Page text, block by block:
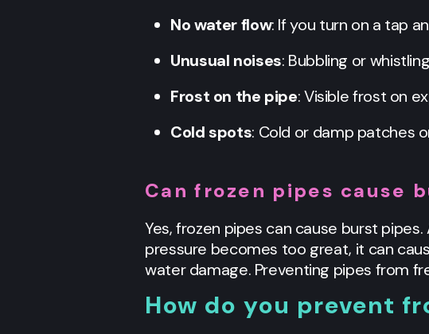
No water flow: If you turn on a tap
Unusual noises: Bubbling or
Frost on the pipe: Visible frost on
Cold spots: Cold or damp patches
Can frozen pipes cause
Yes, frozen pipes can cause burst
pressure becomes too great, it can
water damage. Preventing pipes from
How do you prevent